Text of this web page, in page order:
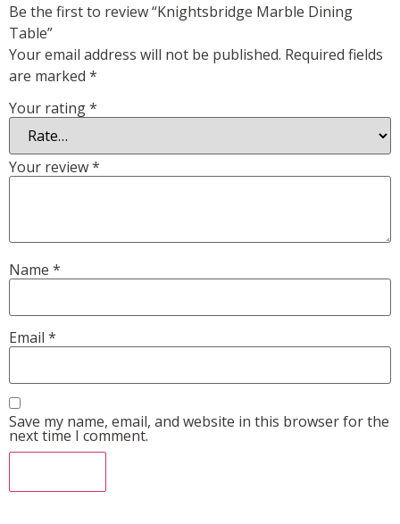
Be the first to review “Knightsbridge Marble Dining
Table”
Your email address will not be published. Required fields
are marked *
Your rating*
Your review*
Name *
Email *
Save my name, email, and website in this browser for the
next time I comment.